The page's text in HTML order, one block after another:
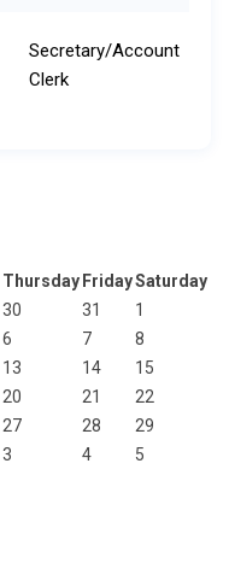
Secretary/Account
Clerk​​
Thursday FridaySaturday
30 31
1
6 7
8
13 14
15
20 21
22
27 28
29
3 4 5